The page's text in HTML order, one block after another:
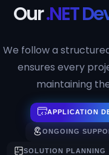
Our.NET
We follow a
ensures every
maintaining
APPLICATION
ONGOING
SOLUTION PLANNING